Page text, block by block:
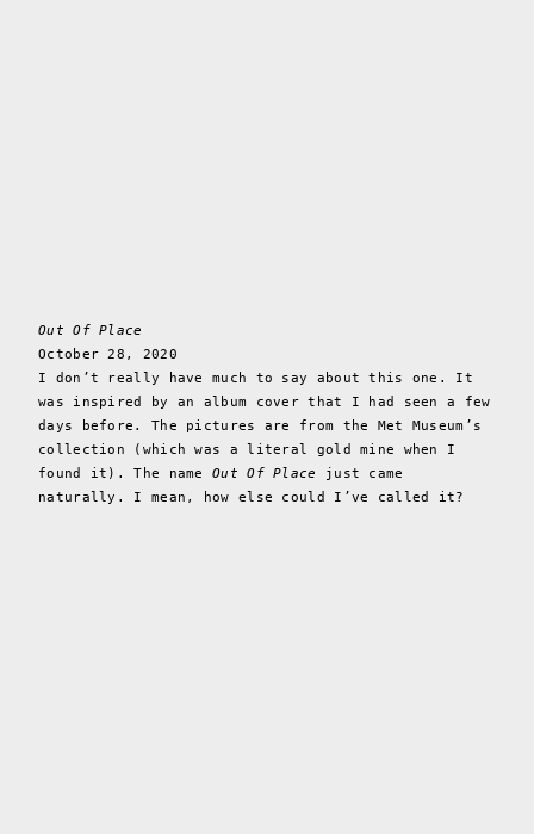
Out Of Place
October 28, 2020
I don’t really have much to say about this one. It
was inspired by an album cover that I had seen a few
days before. The pictures are from the Met Museum’s
collection (which was a literal gold mine when I
found it). The nameOut Of Place
just came
naturally. I mean, how else could I’ve called it?